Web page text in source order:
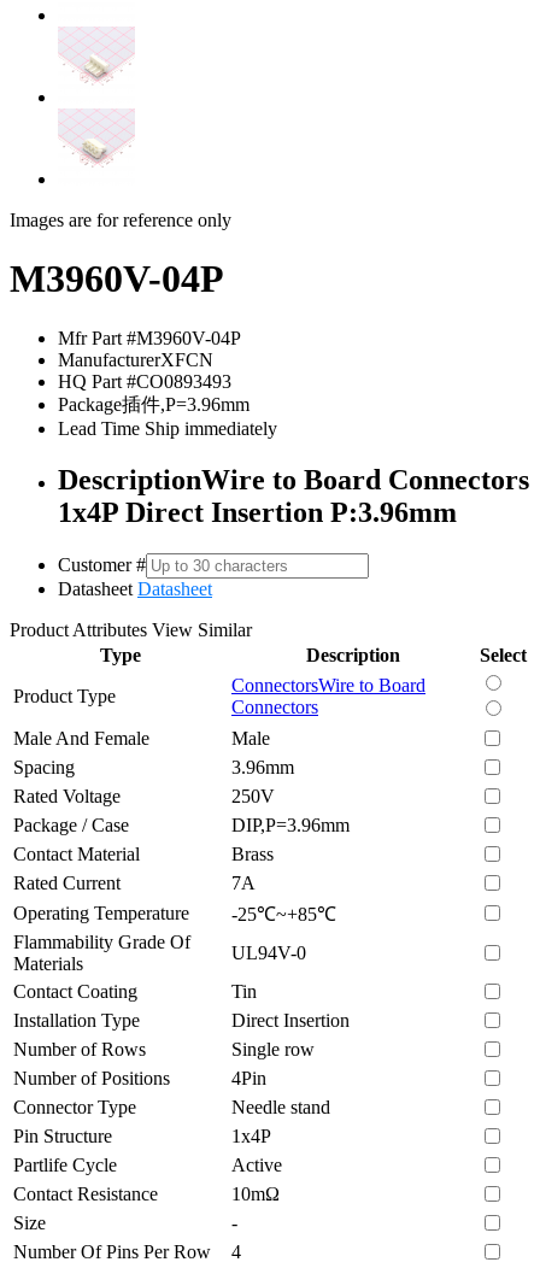
Images are for reference only
M3960V-04P
Mfr Part #M3960V-04P
ManufacturerXFCN
HQ Part #CO0893493
Package插件,P=3.96mm
Lead Time Ship immediately
DescriptionWire to Board Connectors
1x4P Direct Insertion P:3.96mm
Customer #
Datasheet Datasheet
Product Attributes View Similar
Type
Description
Select
Product Type
ConnectorsWire to Board
Connectors
Male And Female
Male
Spacing
3.96mm
Rated Voltage
250V
Package / Case
DIP,P=3.96mm
Contact Material
Brass
Rated Current
7A
Operating Temperature
-25℃~+85℃
Flammability Grade Of
Materials
UL94V-0
Contact Coating
Tin
Installation Type
Direct Insertion
Number of Rows
Single row
Number of Positions
4Pin
Connector Type
Needle stand
Pin Structure
1x4P
Partlife Cycle
Active
Contact Resistance
10mΩ
Size
-
Number Of Pins Per Row
4